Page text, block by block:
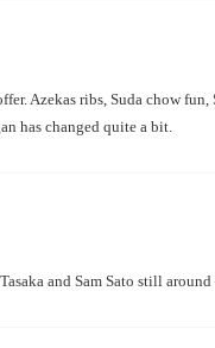
Azekas ribs, Suda chow
has changed quite a bit.
and Sam Sato still